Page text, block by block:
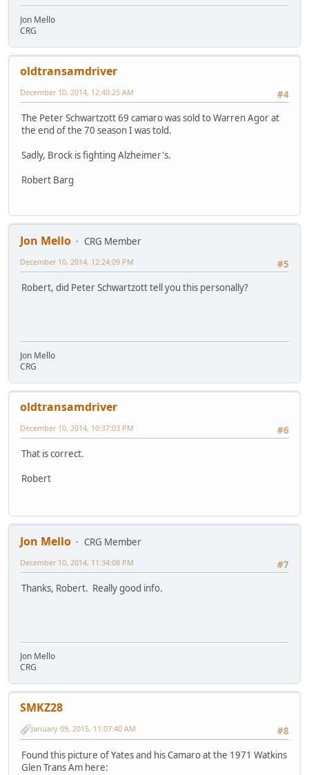
Jon Mello
CRG
oldtransamdriver
#4
December 10, 2014, 12:40:25 AM
The Peter Schwartzott 69 camaro was sold to Warren Agor at
the end of the 70 season I was told.
Sadly, Brock is fighting Alzheimer's.
Robert Barg
Jon Mello
CRG Member
#5
December 10, 2014, 12:24:09 PM
Robert, did Peter Schwartzott tell you this personally?
Jon Mello
CRG
oldtransamdriver
#6
December 10, 2014, 10:37:03 PM
That is correct.
Robert
Jon Mello
CRG Member
#7
December 10, 2014, 11:34:08 PM
Thanks, Robert. Really good info.
Jon Mello
CRG
SMKZ28
#8
January 09, 2015, 11:07:40 AM
Found this picture of Yates and his Camaro at the 1971 Watkins
Glen Trans Am here: